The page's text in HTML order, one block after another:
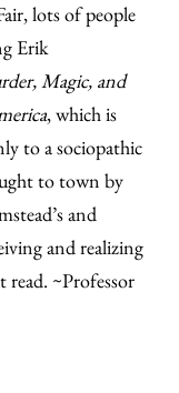
lots of people
Erik
Magic, and
, which is
to a sociopathic
to town by
and
and realizing
~Professor